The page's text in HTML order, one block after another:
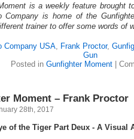
is a weekly feature brought
Company is home of the
trainer to offer some words of
Company USA Frank Proctor,
Gun
Posted in Gunfighter Moment |
Moment – Frank Proctor
28th, 2017
of the Tiger Part Deux -­ A Visual